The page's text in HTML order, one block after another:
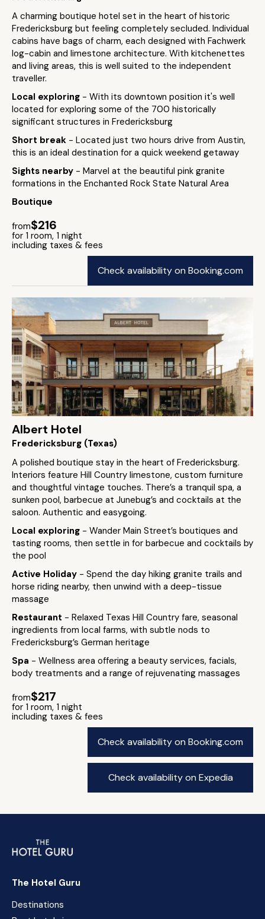
A charming boutique hotel set in the heart of historic
Fredericksburg but feeling completely secluded. Individual
cabins have bags of charm, each designed with Fachwerk
log-cabin and limestone architecture. With kitchenettes
and living areas, this is well suited to the independent
traveller.
Local exploring - With its downtown position it's well
located for exploring some of the 700 historically
significant structures in Fredericksburg
Short break - Located just two hours drive from Austin,
this is an ideal destination for a quick weekend getaway
Sights nearby - Marvel at the beautiful pink granite
formations in the Enchanted Rock State Natural Area
Boutique
from$216
for 1 room, 1 night
including taxes & fees
Check availability on Booking.com
Albert Hotel
Fredericksburg (Texas)
A polished boutique stay in the heart of Fredericksburg.
Interiors feature Hill Country limestone, custom furniture
and thoughtful vintage touches. There’s a tranquil spa, a
sunken pool, barbecue at Junebug’s and cocktails at the
saloon. Authentic and easygoing.
Local exploring - Wander Main Street’s boutiques and
tasting rooms, then settle in for barbecue and cocktails by
the pool
Active Holiday - Spend the day hiking granite trails and
horse riding nearby, then unwind with a deep-tissue
massage
Restaurant - Relaxed Texas Hill Country fare, seasonal
ingredients from local farms, with subtle nods to
Fredericksburg’s German heritage
Spa - Wellness area offering a beauty services, facials,
body treatments and a range of rejuvenating massages
from$217
for 1 room, 1 night
including taxes & fees
Check availability on Booking.com
Check availability on Expedia
The Hotel Guru
Destinations